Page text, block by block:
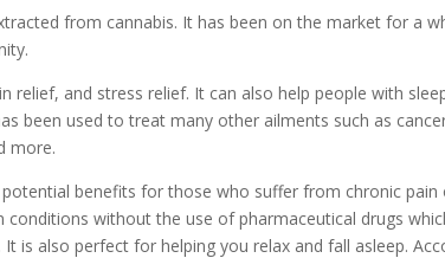
from cannabis. It has been on the market for a
relief, and stress relief. It can also help people with
been used to treat many other ailments such as
more.
benefits for those who suffer from chronic
without the use of pharmaceutical drugs
is also perfect for helping you relax and fall asleep.